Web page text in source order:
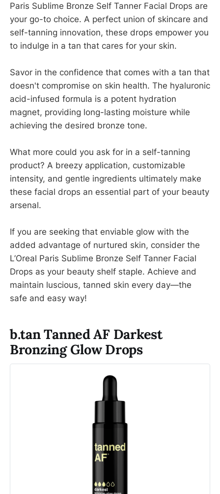
Paris Sublime Bronze Self Tanner Facial Drops are
your go-to choice. A perfect union of skincare and
self-tanning innovation, these drops empower you
to indulge in a tan that cares for your skin.
Savor in the confidence that comes with a tan that
doesn't compromise on skin health. The hyaluronic
acid-infused formula is a potent hydration
magnet, providing long-lasting moisture while
achieving the desired bronze tone.
What more could you ask for in a self-tanning
product? A breezy application, customizable
intensity, and gentle ingredients ultimately make
these facial drops an essential part of your beauty
arsenal.
If you are seeking that enviable glow with the
added advantage of nurtured skin, consider the
L’Oreal Paris Sublime Bronze Self Tanner Facial
Drops as your beauty shelf staple. Achieve and
maintain luscious, tanned skin every day—the
safe and easy way!
b.tan Tanned AF Darkest
Bronzing Glow Drops